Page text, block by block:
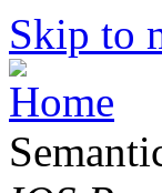
Skip to